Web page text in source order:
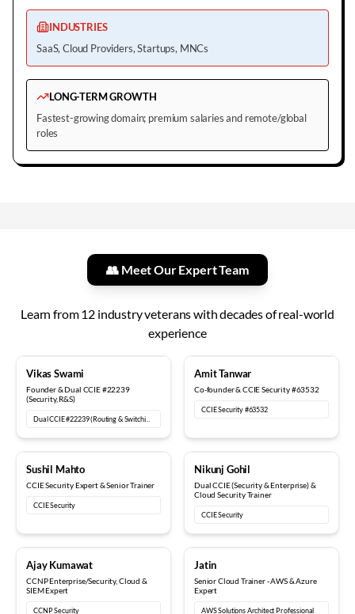
INDUSTRIES
SaaS, Cloud Providers, Startups, MNCs
LONG-TERM GROWTH
Fastest-growing domain; premium salaries and remote/global
roles
👥 Meet Our Expert Team
Learn from12 industry veterans with decades of real-world
experience
Vikas Swami
Founder & Dual CCIE #22239
(Security, R&S)
Dual CCIE #22239 (Routing & Switching, Security)
Amit Tanwar
Co-founder & CCIE Security #63532
CCIE Security #63532
Sushil Mahto
CCIE Security Expert & Senior Trainer
CCIE Security
Nikunj Gohil
Dual CCIE (Security & Enterprise) &
Cloud Security Trainer
CCIE Security
Ajay Kumawat
CCNP Enterprise/Security, Cloud &
SIEM Expert
CCNP Security
Jatin
Senior Cloud Trainer - AWS & Azure
Expert
AWS Solutions Architect Professional